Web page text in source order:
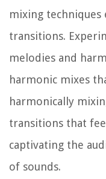
mixing techniques
transitions.
melodies and
harmonic mixes
harmonically
transitions that
captivating the
of sounds.